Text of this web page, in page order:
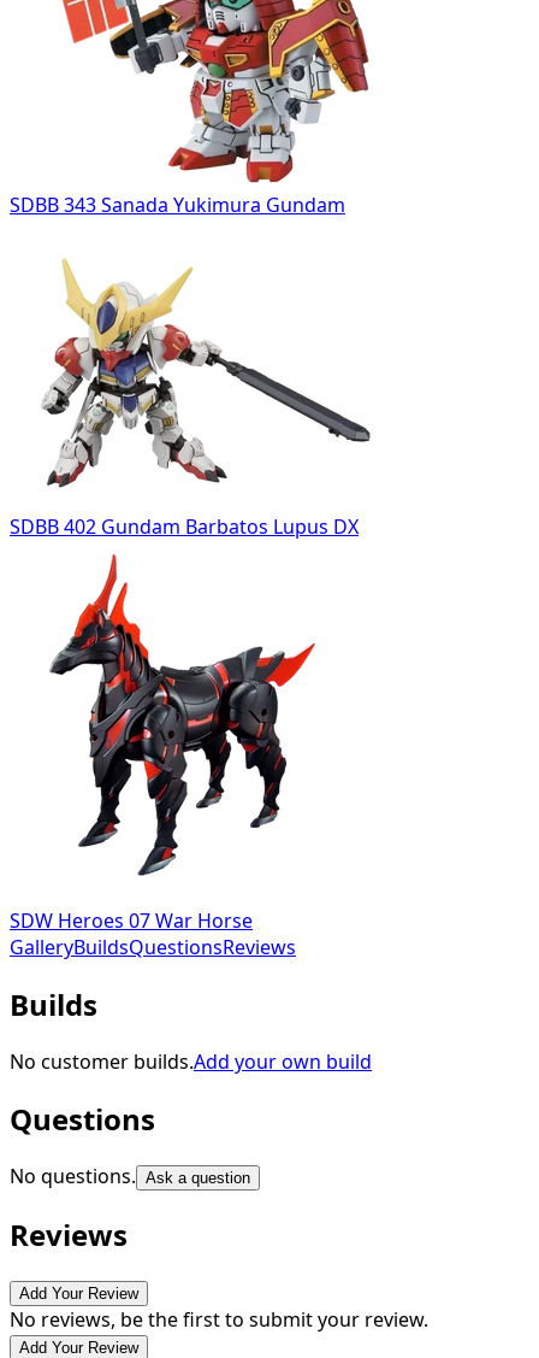
SDBB 343 Sanada Yukimura Gundam
SDBB 402 Gundam Barbatos Lupus DX
SDW Heroes 07 War Horse
GalleryBuildsQuestionsReviews
Builds
No customer builds.Add your own build
Questions
No questions. Ask a question
Reviews
Add Your Review
No reviews, be the first to submit your review.
Add Your Review